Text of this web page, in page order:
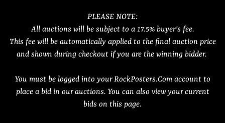
PLEASE NOTE:
All auctions will be subject to a 17.5% buyer's fee.
This fee will be automatically applied to the final auction price
and shown during checkout if you are the winning bidder.
You must be logged into your RockPosters.Com account to
place a bid in our auctions. You can also view your current
bids on this page.